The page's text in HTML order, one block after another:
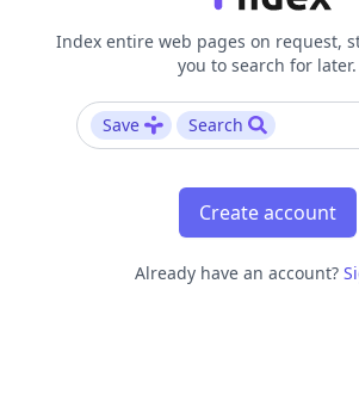
Index entire web pages on request,
you to search for later.
Save Search
Create account
Already have an account?